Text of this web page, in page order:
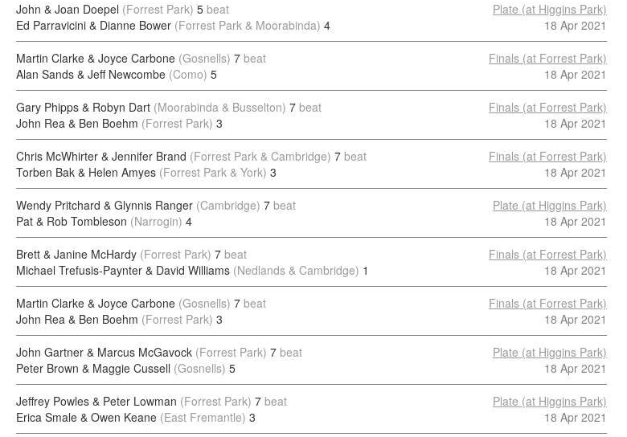
John & Joan Doepel (Forrest Park) 5 beat
Ed Parravicini & Dianne Bower (Forrest Park & Moorabinda) 4
Plate (at Higgins Park)
18 Apr 2021
Martin Clarke & Joyce Carbone (Gosnells) 7 beat
Alan Sands & Jeff Newcombe (Como) 5
Finals (at Forrest Park)
18 Apr 2021
Gary Phipps & Robyn Dart (Moorabinda & Busselton) 7 beat
John Rea & Ben Boehm (Forrest Park) 3
Finals (at Forrest Park)
18 Apr 2021
Chris McWhirter & Jennifer Brand (Forrest Park & Cambridge) 7 beat
Torben Bak & Helen Amyes (Forrest Park & York) 3
Finals (at Forrest Park)
18 Apr 2021
Wendy Pritchard & Glynnis Ranger (Cambridge) 7 beat
Pat & Rob Tombleson (Narrogin) 4
Plate (at Higgins Park)
18 Apr 2021
Brett & Janine McHardy (Forrest Park) 7 beat
Michael Trefusis-Paynter & David Williams (Nedlands & Cambridge) 1
Finals (at Forrest Park)
18 Apr 2021
Martin Clarke & Joyce Carbone (Gosnells) 7 beat
John Rea & Ben Boehm (Forrest Park) 3
Finals (at Forrest Park)
18 Apr 2021
John Gartner & Marcus McGavock (Forrest Park) 7 beat
Peter Brown & Maggie Cussell (Gosnells) 5
Plate (at Higgins Park)
18 Apr 2021
Jeffrey Powles & Peter Lowman (Forrest Park) 7 beat
Erica Smale & Owen Keane (East Fremantle) 3
Plate (at Higgins Park)
18 Apr 2021